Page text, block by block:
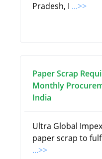
Pradesh, I ...>>
Paper Scrap
Monthly
India
Ultra Global
paper scrap to
...>>